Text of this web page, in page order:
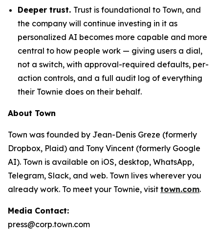
Deeper trust. Trust is foundational to Town, and
the company will continue investing in it as
personalized AI becomes more capable and more
central to how people work — giving users a dial,
not a switch, with approval-required defaults, per-
action controls, and a full audit log of everything
their Townie does on their behalf.
About Town
Town was founded by Jean-Denis Greze (formerly
Dropbox, Plaid) and Tony Vincent (formerly Google
AI). Town is available on iOS, desktop, WhatsApp,
Telegram, Slack, and web. Town lives wherever you
already work. To meet your Townie, visit town.com.
Media Contact:
press@corp.town.com